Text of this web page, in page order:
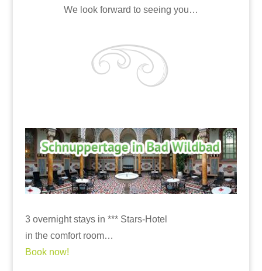
We look forward to seeing you…
3 overnight stays in *** Stars-Hotel
in the comfort room…
Book now!